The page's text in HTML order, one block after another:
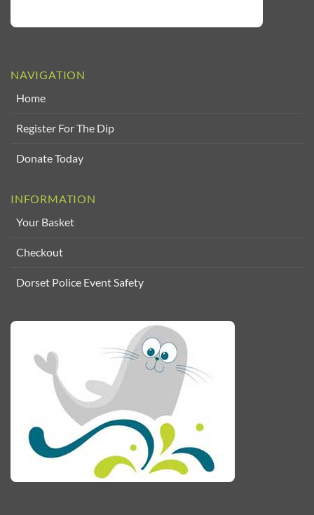
NAVIGATION
Home
Register For The Dip
Donate Today
INFORMATION
Your Basket
Checkout
Dorset Police Event Safety